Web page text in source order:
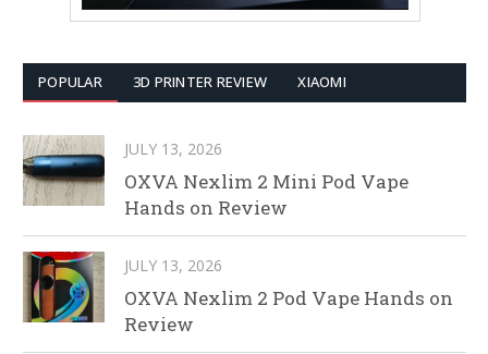
POPULAR 3D PRINTER REVIEW XIAOMI
JULY 13, 2026
OXVA Nexlim 2 Mini Pod Vape
Hands on Review
JULY 13, 2026
OXVA Nexlim 2 Pod Vape Hands on
Review